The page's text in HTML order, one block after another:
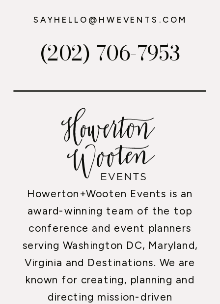
Howerton+Wooten Events is an
award-winning team of the top
conference and event planners
serving Washington DC, Maryland,
Virginia and Destinations. We are
known for creating, planning and
directing mission-driven
(202) 706-7953
SAYHELLO@HWEVENTS.COM